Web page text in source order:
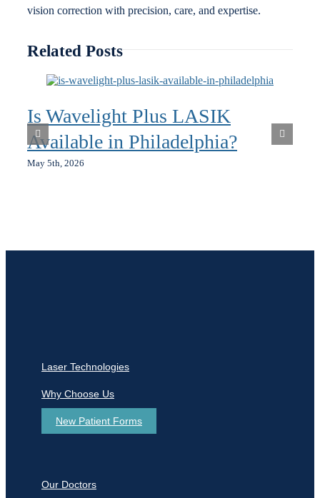
vision correction with precision, care, and expertise.
Related Posts
Is Wavelight Plus LASIK
Available in Philadelphia?
May 5th, 2026
Laser Technologies
Why Choose Us
New Patient Forms
Our Doctors